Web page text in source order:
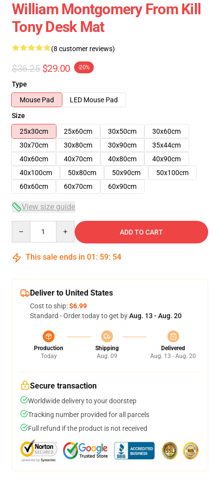
William Montgomery From Kill
Tony Desk Mat
(8 customer reviews)
$36.25 $29.00 -20%
Type
Mouse Pad
LED Mouse Pad
Size
25x30cm
25x60cm 30x50cm
30x60cm
30x70cm
30x80cm 30x90cm
35x44cm
40x60cm
40x70cm 40x80cm
40x90cm
40x100cm
50x80cm 50x90cm
50x100cm
60x60cm
60x70cm 60x90cm
View size guide
ADD TO CART
This sale ends in 01 : 59: 54
Deliver to United States
Cost to ship:$6.99
Standard - Order today to get byAug. 13 - Aug. 20
Production
Today
Shipping
Aug. 09
Delivered
Aug. 13 - Aug. 20
Secure transaction
Worldwide delivery to your doorstep
Tracking number provided for all parcels
Full refund if the product is not received